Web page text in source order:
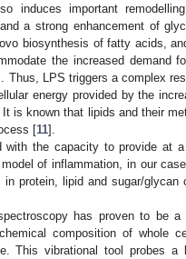
induces important
a strong enhancement of
biosynthesis of fatty acids,
the increased demand
LPS triggers a complex
energy provided by the
is known that lipids and their
[11].
the capacity to provide at a
of inflammation, in our
protein, lipid and sugar/glycan
has proven to be
composition of whole
This vibrational tool probes a